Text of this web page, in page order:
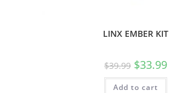
LINX EMBER KIT
$39.99 $33.99
Add to cart